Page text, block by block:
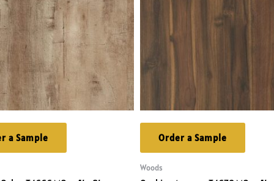
a Sample Order a Sample
Woods